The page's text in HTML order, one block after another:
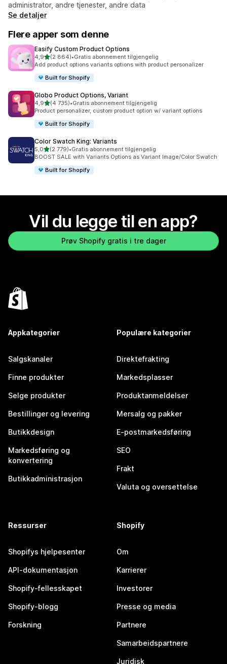
administrator, andre tjenester, andre data
Se detaljer
Flere apper som denne
Easify Custom Product Options
4,9av 5 stjerner
(2 864)
Totalt 2864 omtaler
•Gratis abonnement tilgjengelig
Add product options variants options with product personalizer
Built for Shopify
Globo Product Options, Variant
4,9av 5 stjerner
(4 735)
Totalt 4735 omtaler
•Gratis abonnement tilgjengelig
Product personalizer, custom product option w/ variant options
Built for Shopify
Color Swatch King: Variants
5,0av 5 stjerner
(2 779)
Totalt 2779 omtaler
•Gratis abonnement tilgjengelig
BOOST SALE with Variants Options as Variant Image/Color Swatch
Built for Shopify
Vil du legge til en app?
Prøv Shopify gratis i tre dager
Appkategorier
Salgskanaler
Finne produkter
Selge produkter
Bestillinger og levering
Butikkdesign
Markedsføring og
konvertering
Butikkadministrasjon
Populære kategorier
Direktefrakting
Markedsplasser
Produktanmeldelser
Mersalg og pakker
E-postmarkedsføring
SEO
Frakt
Valuta og oversettelse
Ressurser
Shopifys hjelpesenter
API-dokumentasjon
Shopify-fellesskapet
Shopify-blogg
Forskning
Shopify
Om
Karrierer
Investorer
Presse og media
Partnere
Samarbeidspartnere
Juridisk